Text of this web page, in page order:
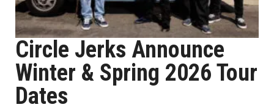
Circle Jerks Announce
Winter & Spring 2026 Tour
Dates